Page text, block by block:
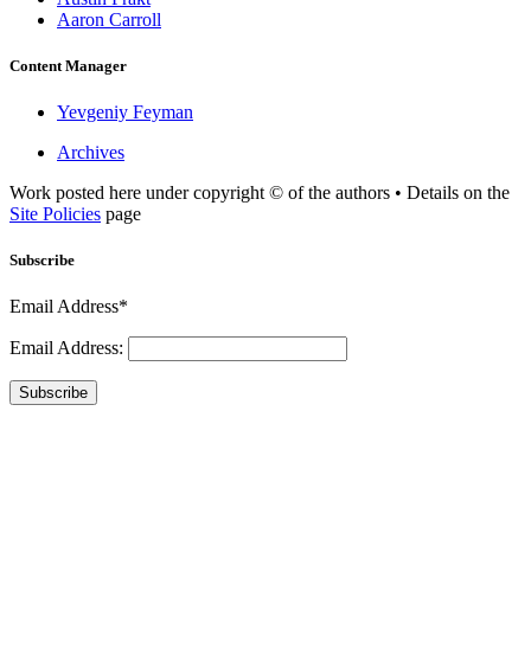
Aaron Carroll
Content Manager
Yevgeniy Feyman
Archives
Work posted here under copyright © of the authors • Details on the
Site Policies page
Subscribe
Email Address*
Email Address:
Subscribe